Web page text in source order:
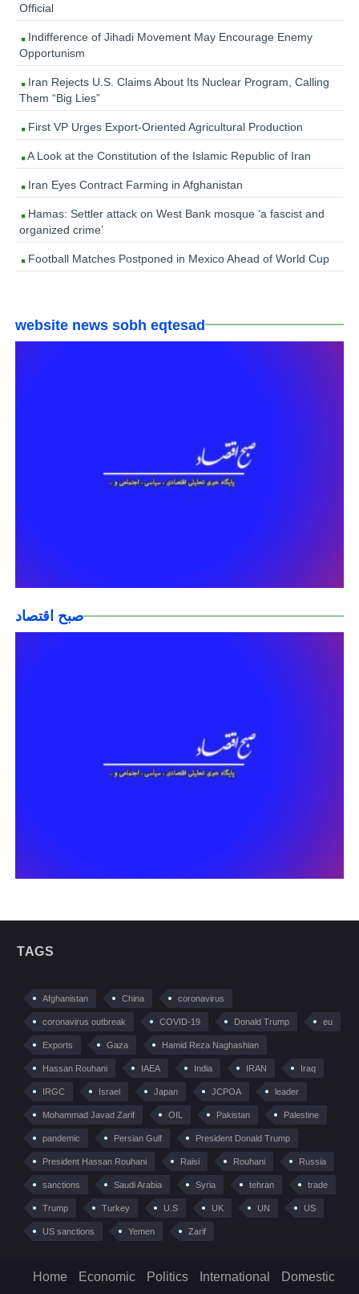
Official
Indifference of Jihadi Movement May Encourage Enemy
Opportunism
Iran Rejects U.S. Claims About Its Nuclear Program, Calling
Them “Big Lies”
First VP Urges Export-Oriented Agricultural Production
A Look at the Constitution of the Islamic Republic of Iran
Iran Eyes Contract Farming in Afghanistan
Hamas: Settler attack on West Bank mosque ‘a fascist and
organized crime’
Football Matches Postponed in Mexico Ahead of World Cup
website news sobh eqtesad
صبح اقتصاد
TAGS
Afghanistan China coronavirus
coronavirus outbreak COVID-19 Donald Trump eu
Exports Gaza Hamid Reza Naghashian
Hassan Rouhani IAEA India IRAN Iraq
IRGC Israel Japan JCPOA leader
Mohammad Javad Zarif OIL Pakistan Palestine
pandemic Persian Gulf President Donald Trump
President Hassan Rouhani Raisi Rouhani Russia
sanctions Saudi Arabia Syria tehran trade
Trump Turkey U.S UK UN US
US sanctions Yemen Zarif
Home Economic Politics International Domestic